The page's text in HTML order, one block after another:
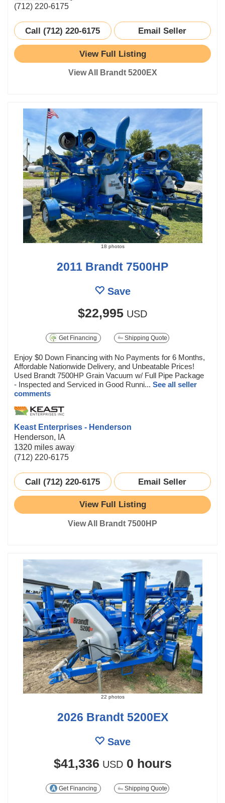
(712) 220-6175
Call (712) 220-6175 Email Seller
View Full Listing
View All Brandt 5200EX
18 photos
2011 Brandt 7500HP
Save
$22,995 USD
Get Financing Shipping Quote
Enjoy $0 Down Financing with No Payments for 6 Months,
Affordable Nationwide Delivery, and Unbeatable Prices!
Used Brandt 7500HP Grain Vacuum w/ Full Pipe Package
- Inspected and Serviced in Good Runni... See all seller
comments
Keast Enterprises - Henderson
Henderson, IA
1320 miles away
(712) 220-6175
Call (712) 220-6175 Email Seller
View Full Listing
View All Brandt 7500HP
22 photos
2026 Brandt 5200EX
Save
$41,336 USD 0 hours
Get Financing Shipping Quote